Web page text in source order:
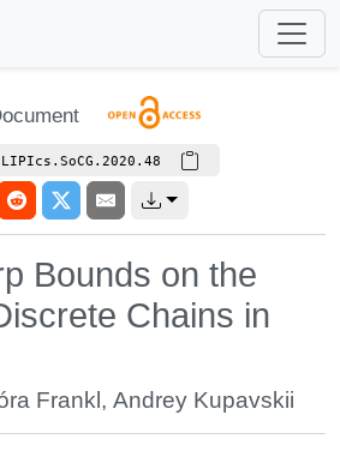
Bounds on the
Chains in
Frankl ,Andrey Kupavskii